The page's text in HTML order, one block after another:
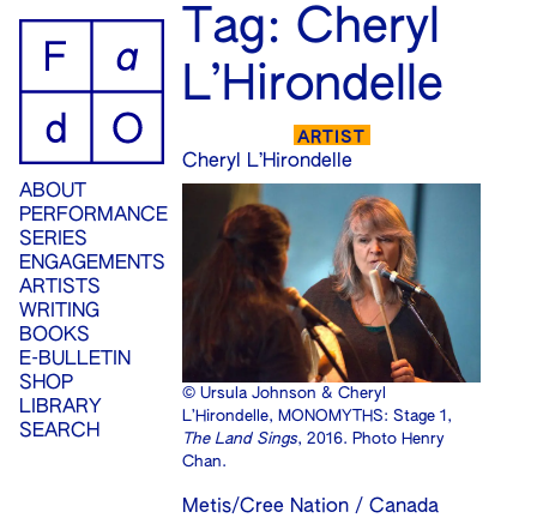
ABOUT
PERFORMANCE
SERIES
ENGAGEMENTS
ARTISTS
WRITING
BOOKS
E-BULLETIN
SHOP
LIBRARY
SEARCH
Tag: Cheryl
L’Hirondelle
ARTIST
Cheryl L’Hirondelle
© Ursula Johnson & Cheryl
L’Hirondelle, MONOMYTHS: Stage 1,
The Land Sings, 2016. Photo Henry
Chan.
Metis/Cree Nation / Canada